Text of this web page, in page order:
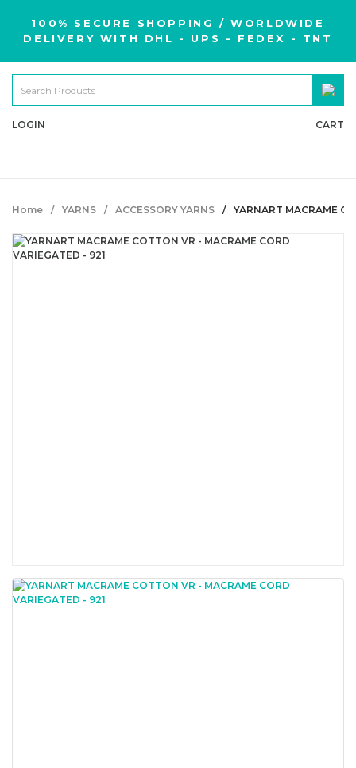
100% SECURE SHOPPING / WORLDWIDE
DELIVERY WITH DHL - UPS - FEDEX - TNT
LOGIN CART
Home YARNS ACCESSORY YARNS YARNART MACRAME